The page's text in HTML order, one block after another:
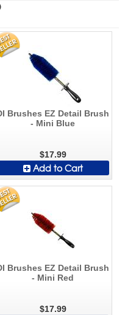
Brushes EZ Detail Brush
- Mini Blue
$17.99
Add to Cart
Brushes EZ Detail Brush
- Mini Red
$17.99